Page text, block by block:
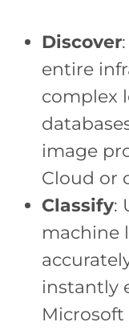
Discover
entire
complex
image
Cloud or
Classify:
machine
instantly
Microsoft